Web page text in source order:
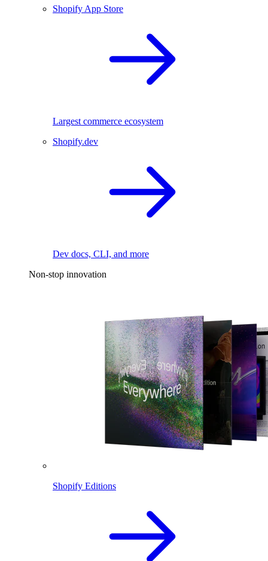
Shopify App Store
Largest commerce ecosystem
Shopify.dev
Dev docs, CLI, and more
Non-stop innovation
Shopify Editions